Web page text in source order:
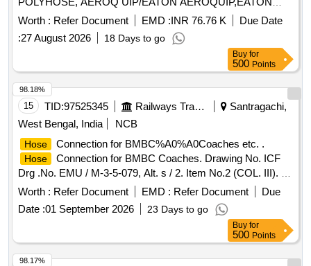
WINER [ Warranty Period: 30 Months after the date of
Worth : Refer Document EMD :INR 76.76 K
Due Date
:27 August 2026 18 Days to go
Buy for
500 Points
15 TID:97525345 Railways Transport Services
Santragachi,
West Bengal, India
NCB
Hose Connection for BMBC%A0%A0Coaches etc. .
Hose
Connection for BMBC Coaches. Drawing No. ICF
Drg .No. EMU / M-3-5-079, Alt. s / 2. Item No.2 (COL. III). [
Warranty Period: 30 Months after the date of delivery ]
[Quantity Tolerance (+/-): 5 %age , Item Category : Normal ,
Total PO value variation Permitted: Max 8 lacs ] ]
Worth : Refer Document EMD : Refer Document
Due
Date :01 September 2026 23 Days to go
98.18%
Buy for
500 Points
98.17%